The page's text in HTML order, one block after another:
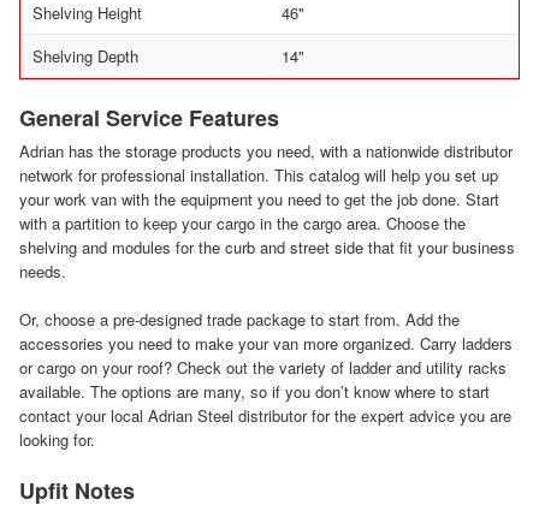
Shelving Height
46"
Shelving Depth
14"
General Service Features
Adrian has the storage products you need, with a nationwide distributor
network for professional installation. This catalog will help you set up
your work van with the equipment you need to get the job done. Start
with a partition to keep your cargo in the cargo area. Choose the
shelving and modules for the curb and street side that fit your business
needs.
Or, choose a pre-designed trade package to start from. Add the
accessories you need to make your van more organized. Carry ladders
or cargo on your roof? Check out the variety of ladder and utility racks
available. The options are many, so if you don’t know where to start
contact your local Adrian Steel distributor for the expert advice you are
looking for.
Upfit Notes